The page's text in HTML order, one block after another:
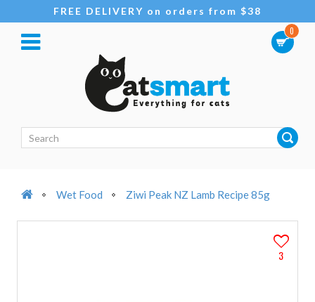
FREE DELIVERY on orders from $38
0
Wet Food Ziwi Peak NZ Lamb Recipe 85g
3